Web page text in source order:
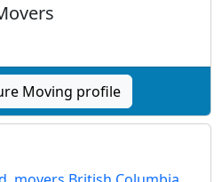
Moving profile